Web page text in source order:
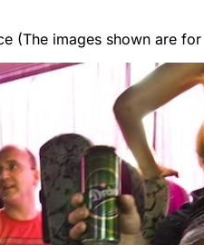
(The images shown are